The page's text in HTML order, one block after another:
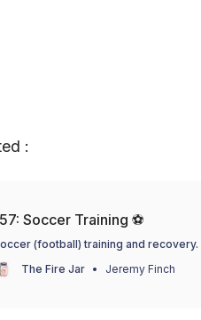
:
Soccer Training ⚽
(football) training and recovery.
The Fire Jar
Jeremy Finch